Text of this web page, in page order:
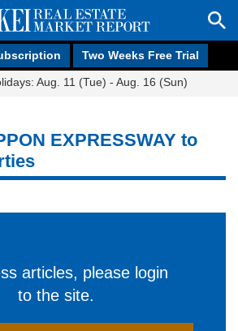
Two Weeks Free Trial
Aug. 11 (Tue) - Aug. 16 (Sun)
EXPRESSWAY to
articles, please login
to the site.